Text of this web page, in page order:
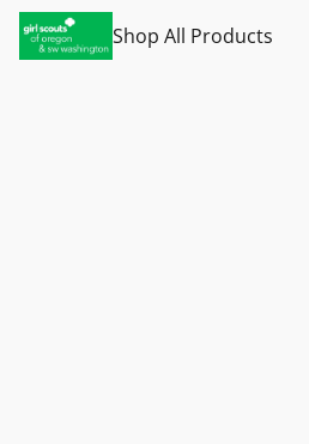
Shop All Products